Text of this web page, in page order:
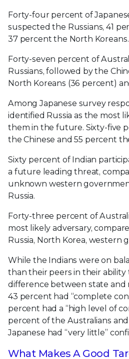
Forty-four percent of
suspected the Russians, 41
37 percent the North Koreans.
Forty-seven percent of
Russians, followed by the
North Koreans (36 percent)
Among Japanese survey
identified Russia as the most
them in the future. Sixty-five
the Chinese and 55 percent
Sixty percent of Indian
a future leading threat,
unknown western
Russia.
Forty-three percent of
most likely adversary,
Russia, North Korea, western
While the Indians were on
than their peers in their
difference between state and
43 percent had “complete
percent had a “high level of
percent of the Australians
Japanese had “very little”
What Makes A Good